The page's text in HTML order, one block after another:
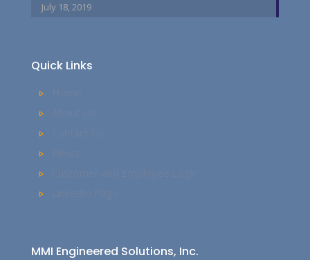
July 18, 2019
Quick Links
MMI Engineered Solutions, Inc.